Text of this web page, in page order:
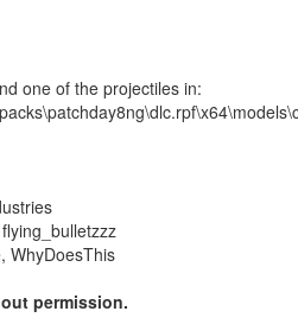
one of the projectiles in:
WhyDoesThis
permission.